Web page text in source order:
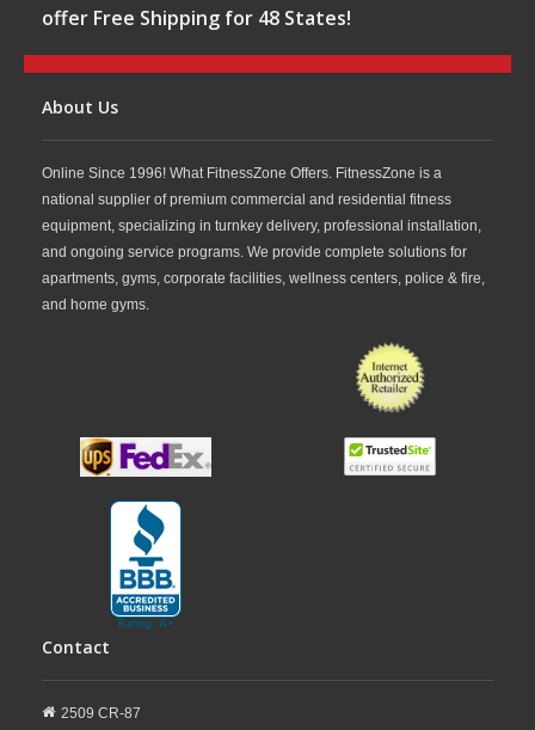
offer Free Shipping for 48 States!
About Us
Online Since 1996! What FitnessZone Offers. FitnessZone is a
national supplier of premium commercial and residential fitness
equipment, specializing in turnkey delivery, professional installation,
and ongoing service programs. We provide complete solutions for
apartments, gyms, corporate facilities, wellness centers, police & fire,
and home gyms.
Contact
2509 CR-87